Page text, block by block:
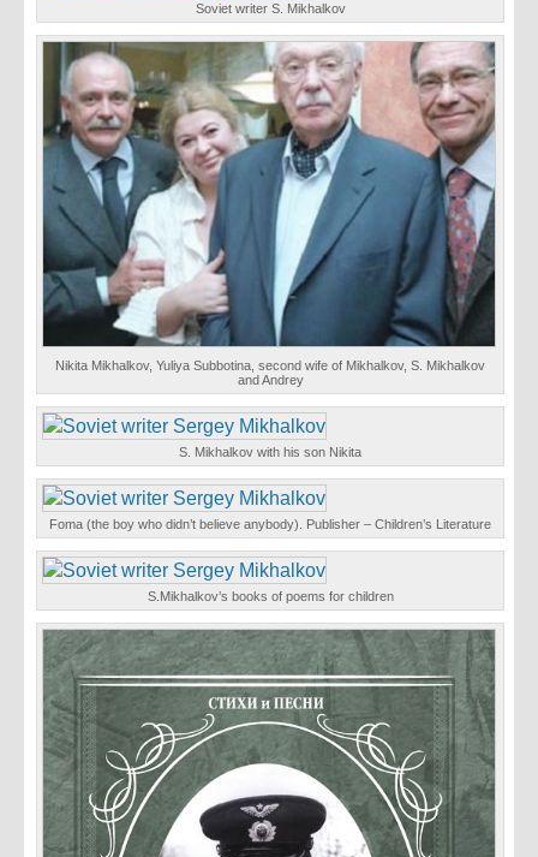
Soviet writer S. Mikhalkov
Nikita Mikhalkov, Yuliya Subbotina, second wife of Mikhalkov, S. Mikhalkov
and Andrey
S. Mikhalkov with his son Nikita
Foma (the boy who didn’t believe anybody). Publisher – Children’s Literature
S.Mikhalkov’s books of poems for children